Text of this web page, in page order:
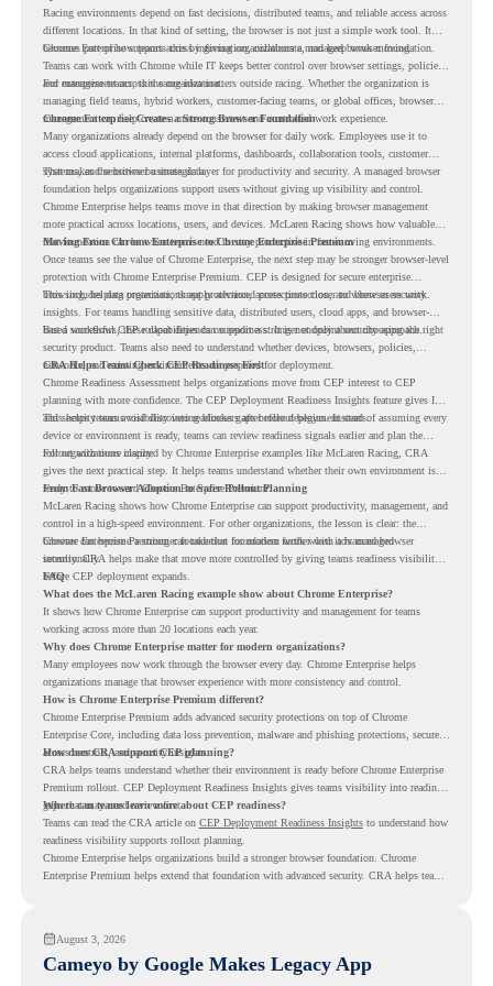
Racing environments depend on fast decisions, distributed teams, and reliable access across
different locations. In that kind of setting, the browser is not just a simple work tool. It
becomes part of how teams access information, collaborate, and keep work moving.
Chrome Enterprise supports this by giving organizations a managed browser foundation.
Teams can work with Chrome while IT keeps better control over browser settings, policies,
and management across the organization.
For enterprise teams, this same idea matters outside racing. Whether the organization is
managing field teams, hybrid workers, customer-facing teams, or global offices, browser
management can help create a more consistent and controlled work experience.
Chrome Enterprise Creates a Strong Browser Foundation
Many organizations already depend on the browser for daily work. Employees use it to
access cloud applications, internal platforms, dashboards, collaboration tools, customer
systems, and sensitive business data.
That makes the browser a strategic layer for productivity and security. A managed browser
foundation helps organizations support users without giving up visibility and control.
Chrome Enterprise helps teams move in that direction by making browser management
more practical across locations, users, and devices. McLaren Racing shows how valuable
that foundation can be when teams need to stay productive in fast-moving environments.
Moving From Chrome Enterprise to Chrome Enterprise Premium
Once teams see the value of Chrome Enterprise, the next step may be stronger browser-level
protection with Chrome Enterprise Premium. CEP is designed for secure enterprise
browsing, helping organizations apply advanced protections closer to where users work.
This includes data protection, threat protection, access protection, and browser security
insights. For teams handling sensitive data, distributed users, cloud apps, and browser-
based workflows, these capabilities can support a stronger endpoint security approach.
But a successful CEP rollout depends on readiness. It is not only about choosing the right
security product. Teams also need to understand whether devices, browsers, policies,
networks, and existing environments are prepared for deployment.
CRA Helps Teams Check CEP Readiness First
Chrome Readiness Assessment helps organizations move from CEP interest to CEP
planning with more confidence. The CEP Deployment Readiness Insights feature gives IT
and security teams visibility into readiness gaps before deployment starts.
This helps teams avoid discovering blockers after rollout begins. Instead of assuming every
device or environment is ready, teams can review readiness signals earlier and plan the
rollout with more clarity.
For organizations inspired by Chrome Enterprise examples like McLaren Racing, CRA
gives the next practical step. It helps teams understand whether their own environment is
ready to move toward Chrome Enterprise Premium.
From Fast Browser Adoption to Safer Rollout Planning
McLaren Racing shows how Chrome Enterprise can support productivity, management, and
control in a high-speed environment. For other organizations, the lesson is clear: the
browser can become a stronger foundation for modern work when it is managed
intentionally.
Chrome Enterprise Premium can take that foundation further with advanced browser
security. CRA helps make that move more controlled by giving teams readiness visibility
before CEP deployment expands.
FAQ
What does the McLaren Racing example show about Chrome Enterprise?
It shows how Chrome Enterprise can support productivity and management for teams
working across more than 20 locations each year.
Why does Chrome Enterprise matter for modern organizations?
Many employees now work through the browser every day. Chrome Enterprise helps
organizations manage that browser experience with more consistency and control.
How is Chrome Enterprise Premium different?
Chrome Enterprise Premium adds advanced security protections on top of Chrome
Enterprise Core, including data loss prevention, malware and phishing protections, secure
access controls, and security insights.
How does CRA support CEP planning?
CRA helps teams understand whether their environment is ready before Chrome Enterprise
Premium rollout. CEP Deployment Readiness Insights gives teams visibility into readiness
gaps that may need review first.
Where can teams learn more about CEP readiness?
Teams can read the CRA article on CEP Deployment Readiness Insightsto understand how
readiness visibility supports rollout planning.
Chrome Enterprise helps organizations build a stronger browser foundation. Chrome
Enterprise Premium helps extend that foundation with advanced security. CRA helps teams
August 3, 2026
Cameyo by Google Makes Legacy App